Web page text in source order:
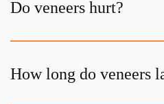
Do veneers hurt?
How long do veneers